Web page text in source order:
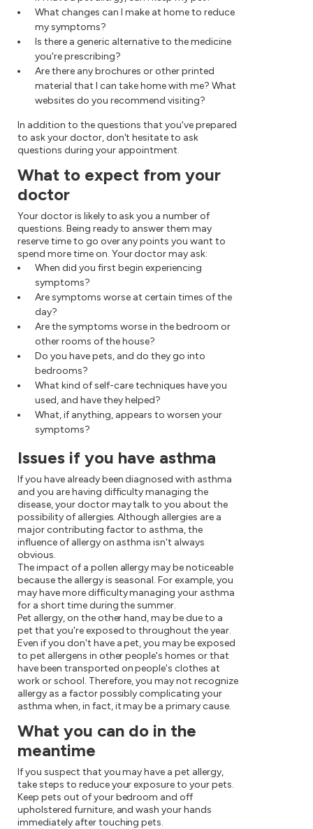
What changes can I make at home to reduce
my symptoms?
Is there a generic alternative to the medicine
you're prescribing?
Are there any brochures or other printed
material that I can take home with me? What
websites do you recommend visiting?
In addition to the questions that you've prepared
to ask your doctor, don't hesitate to ask
questions during your appointment.
What to expect from your
doctor
Your doctor is likely to ask you a number of
questions. Being ready to answer them may
reserve time to go over any points you want to
spend more time on. Your doctor may ask:
When did you first begin experiencing
symptoms?
Are symptoms worse at certain times of the
day?
Are the symptoms worse in the bedroom or
other rooms of the house?
Do you have pets, and do they go into
bedrooms?
What kind of self-care techniques have you
used, and have they helped?
What, if anything, appears to worsen your
symptoms?
Issues if you have asthma
If you have already been diagnosed with asthma
and you are having difficulty managing the
disease, your doctor may talk to you about the
possibility of allergies. Although allergies are a
major contributing factor to asthma, the
influence of allergy on asthma isn't always
obvious.
The impact of a pollen allergy may be noticeable
because the allergy is seasonal. For example, you
may have more difficulty managing your asthma
for a short time during the summer.
Pet allergy, on the other hand, may be due to a
pet that you're exposed to throughout the year.
Even if you don't have a pet, you may be exposed
to pet allergens in other people's homes or that
have been transported on people's clothes at
work or school. Therefore, you may not recognize
allergy as a factor possibly complicating your
asthma when, in fact, it may be a primary cause.
What you can do in the
meantime
If you suspect that you may have a pet allergy,
take steps to reduce your exposure to your pets.
Keep pets out of your bedroom and off
upholstered furniture, and wash your hands
immediately after touching pets.